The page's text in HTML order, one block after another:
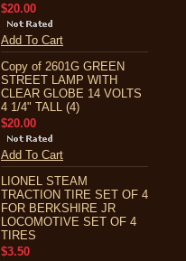
$20.00
Add To Cart
Copy of 2601G GREEN
STREET LAMP WITH
CLEAR GLOBE 14 VOLTS
4 1/4" TALL (4)
$20.00
Add To Cart
LIONEL STEAM
TRACTION TIRE SET OF 4
FOR BERKSHIRE JR
LOCOMOTIVE SET OF 4
TIRES
$3.50